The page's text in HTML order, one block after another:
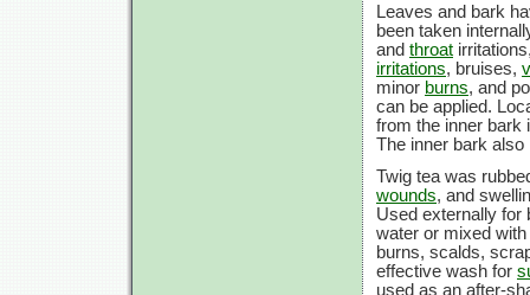
Leaves and bark
been taken
and throat
irritations, bruises,
minor burns, and
can be applied.
from the inner bark
The inner bark
Twig tea was
wounds, and
Used externally
water or mixed
burns, scalds,
effective wash for
used as an after-